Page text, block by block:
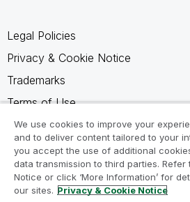
Legal Policies
Privacy & Cookie Notice
Trademarks
Terms of Use
Legal Agreements
Product Terms
Do not share my info
We use cookies to improve your
and to deliver content tailored to your
you accept the use of additional
data transmission to third parties. Refer
Notice or click ‘More Information’ for
our sites. Privacy & Cookie Notice